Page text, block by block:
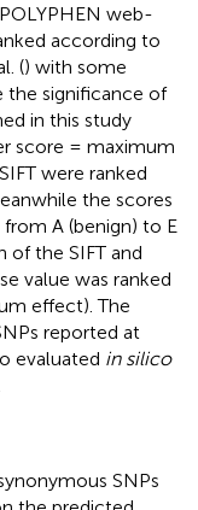
web-
according to
() with some
significance of
in this study
score = maximum
were ranked
the scores
A (benign) to E
of the SIFT and
value was ranked
effect). The
reported at
evaluated in silico
SNPs